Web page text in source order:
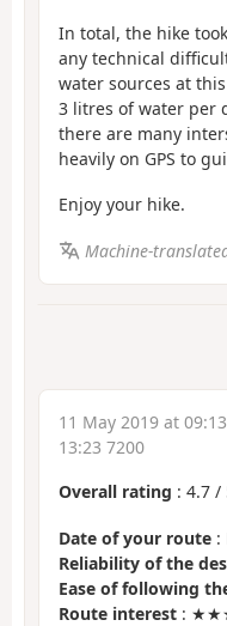
In total, the hike
any technical
water sources at
3 litres of water per
there are many
heavily on GPS to
Enjoy your hike.
Machine-
11 May 2019 at
13:23 7200
Overall rating : 4.7 /
Date of your route :
Reliability of the
Ease of following
Route interest :